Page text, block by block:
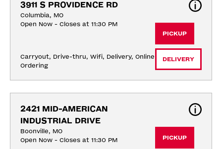
3911 S PROVIDENCE RD
Columbia, MO
Open Now - Closes at 11:30 PM
Carryout, Drive-thru, Wifi, Delivery, Online
Ordering
PICKUP
DELIVERY
2421 MID-AMERICAN
INDUSTRIAL DRIVE
Boonville, MO
Open Now - Closes at 11:30 PM
PICKUP